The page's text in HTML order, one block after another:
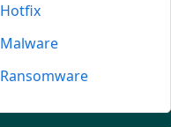
Hotfix
Malware
Ransomware